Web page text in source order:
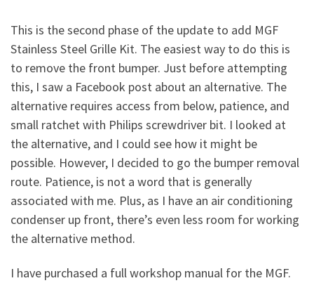
This is the second phase of the update to add MGF
Stainless Steel Grille Kit. The easiest way to do this is
to remove the front bumper. Just before attempting
this, I saw a Facebook post about an alternative. The
alternative requires access from below, patience, and
small ratchet with Philips screwdriver bit. I looked at
the alternative, and I could see how it might be
possible. However, I decided to go the bumper removal
route. Patience, is not a word that is generally
associated with me. Plus, as I have an air conditioning
condenser up front, there’s even less room for working
the alternative method.
I have purchased a full workshop manual for the MGF.